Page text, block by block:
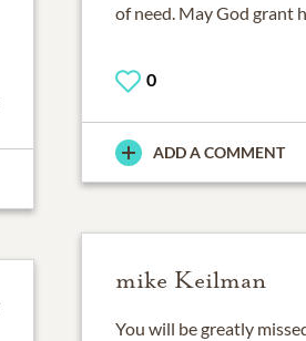
of need. May God grant
0
ADD A COMMENT
mike Keilman
You will be greatly